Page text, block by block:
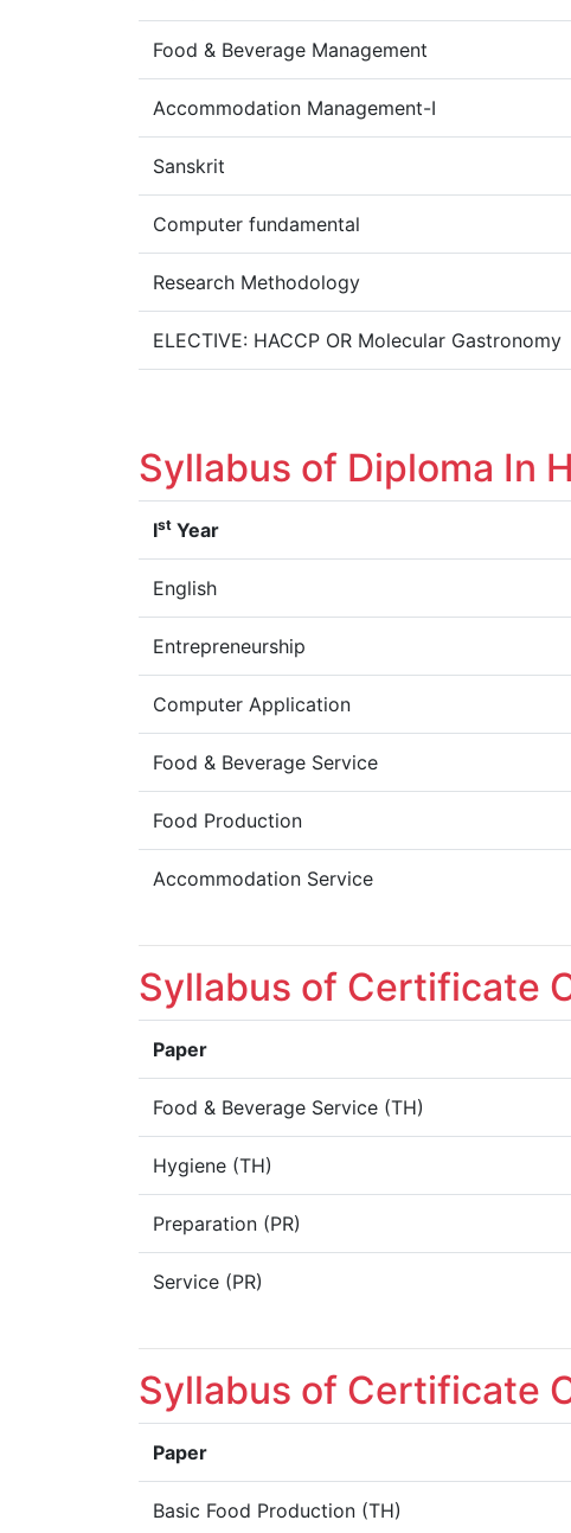
Food & Beverage Management
Accommodation Management-I
Sanskrit
Computer fundamental
Research Methodology
ELECTIVE: HACCP OR Molecular Gastronomy
Syllabus of Diploma In
Ist Year
English
Entrepreneurship
Computer Application
Food & Beverage Service
Food Production
Accommodation Service
Syllabus of Certificate
Paper
Food & Beverage Service (TH)
Hygiene (TH)
Preparation (PR)
Service (PR)
Syllabus of Certificate
Paper
Basic Food Production (TH)